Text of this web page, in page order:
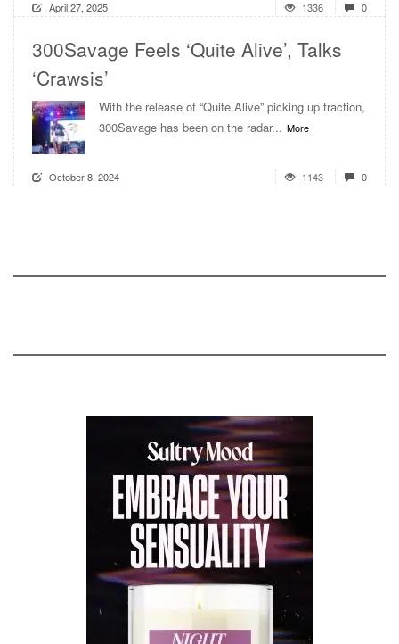
April 27, 2025 1336 0
300Savage Feels ‘Quite Alive’, Talks
‘Crawsis’
With the release of “Quite Alive” picking up traction,
300Savage has been on the radar... More
October 8, 2024 1143 0